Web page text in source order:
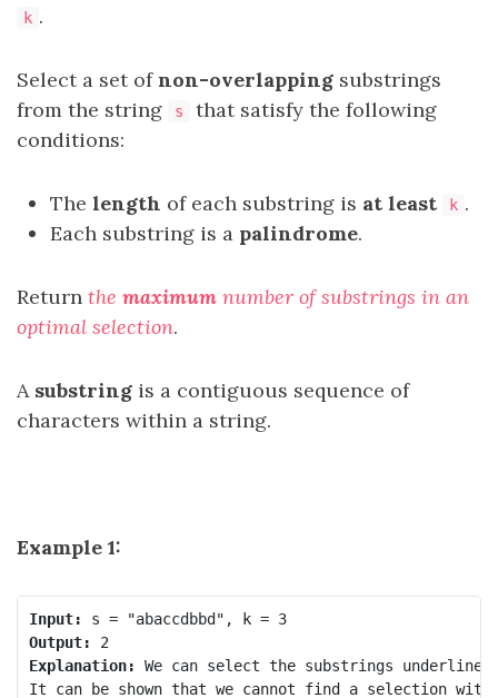
k .
Select a set ofnon-overlapping substrings
from the string
s
that satisfy the following
conditions:
The length of each substring is at least k .
Each substring is a palindrome.
Return the maximum number of substrings in an
optimal selection.
A substring is a contiguous sequence of
characters within a string.
Example 1:
Input:
s = "abaccdbbd", k = 3
Output:
Explanation: We can select the substrings